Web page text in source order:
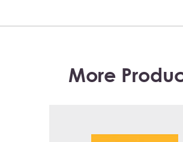
More